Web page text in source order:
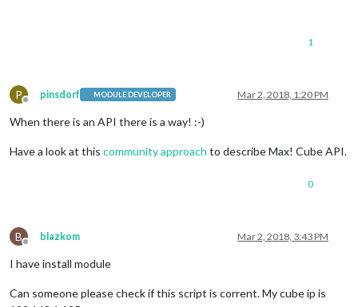
1
P
Offline
pinsdorf MODULE DEVELOPER Mar 2, 2018, 1:20 PM
When there is an API there is a way! :-)
Have a look at this community approach to describe Max! Cube API.
0
B
Offline
blazkom Mar 2, 2018, 3:43 PM
I have install module
Can someone please check if this script is corrent. My cube ip is